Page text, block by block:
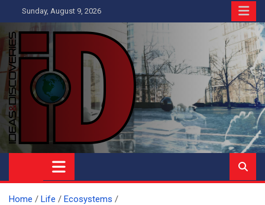
to
content
Sunday, August 9, 2026
Ideas and Discoveries
IS A MAGAZINE COVERING SCIENCE, WITH A HEAVY INTEREST
IN SOCIAL SCIENCE
Home Life
Ecosystems